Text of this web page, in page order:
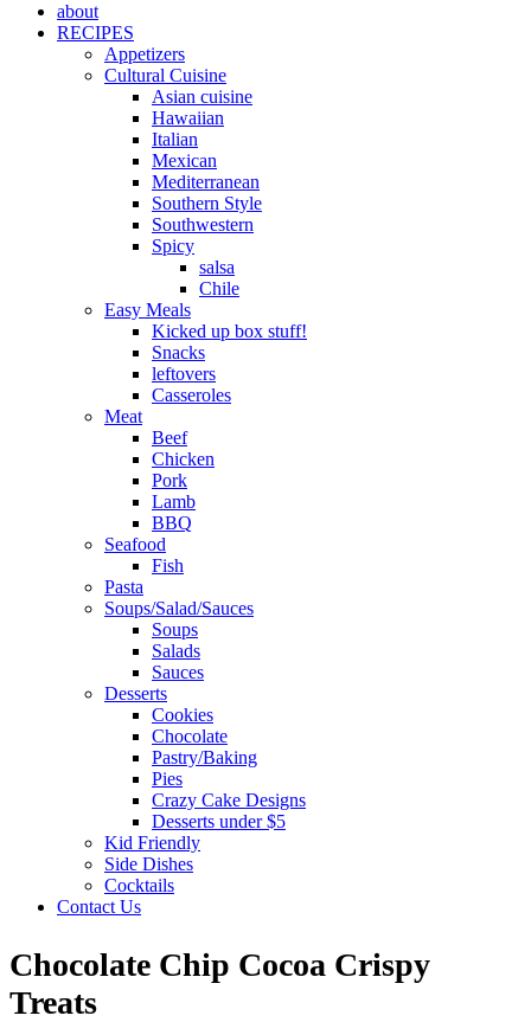
about
RECIPES
Appetizers
Cultural Cuisine
Asian cuisine
Hawaiian
Italian
Mexican
Mediterranean
Southern Style
Southwestern
Spicy
salsa
Chile
Easy Meals
Kicked up box stuff!
Snacks
leftovers
Casseroles
Meat
Beef
Chicken
Pork
Lamb
BBQ
Seafood
Fish
Pasta
Soups/Salad/Sauces
Soups
Salads
Sauces
Desserts
Cookies
Chocolate
Pastry/Baking
Pies
Crazy Cake Designs
Desserts under $5
Kid Friendly
Side Dishes
Cocktails
Contact Us
Chocolate Chip Cocoa Crispy
Treats